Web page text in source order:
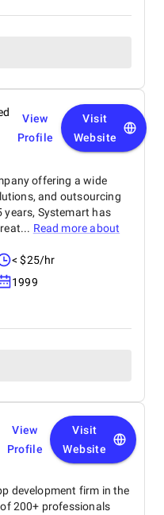
View
Profile
Visit
Website
offering a wide
and outsourcing
years, Systemart has
Read more about
< $25/hr
1999
View
Profile
Visit
Website
development firm in the
200+ professionals